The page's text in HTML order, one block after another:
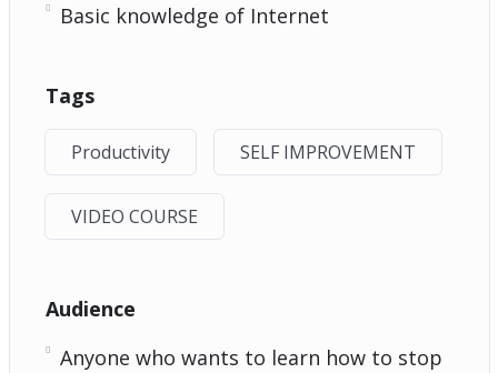
Basic knowledge of Internet
Tags
Productivity SELF IMPROVEMENT
VIDEO COURSE
Audience
Anyone who wants to learn how to stop